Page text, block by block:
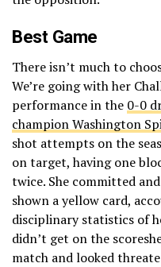
Best Game
There isn’t much to
We’re going with her
performance in the 0-0
champion Washington
shot attempts on the
on target, having one
twice. She committed
shown a yellow card,
disciplinary statistics of
didn’t get on the
match and looked